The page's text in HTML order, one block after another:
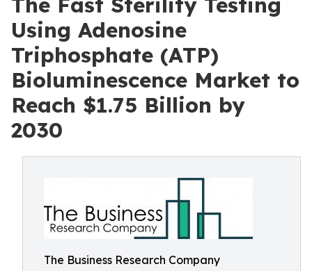
Using Adenosine
Triphosphate (ATP)
Bioluminescence Market to
Reach $1.75 Billion by
2030
The Business Research Company